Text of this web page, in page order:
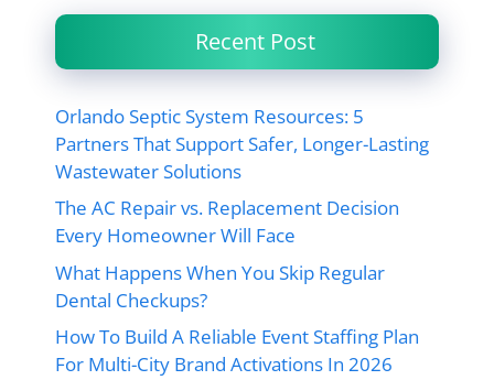
Recent Post
Orlando Septic System Resources: 5
Partners That Support Safer, Longer-Lasting
Wastewater Solutions
The AC Repair vs. Replacement Decision
Every Homeowner Will Face
What Happens When You Skip Regular
Dental Checkups?
How To Build A Reliable Event Staffing Plan
For Multi-City Brand Activations In 2026